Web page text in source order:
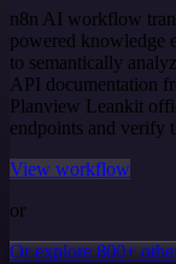
n8n AI workflow
powered knowledge
to semantically
API documentation
Planview Leankit
endpoints and verify
View workflow
or
Or explore 800+